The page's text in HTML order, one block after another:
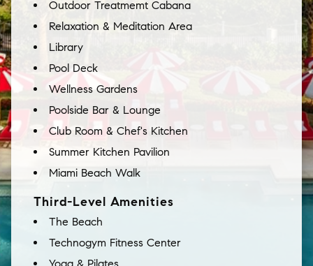
Outdoor Treatmemt Cabana
Relaxation & Meditation Area
Library
Pool Deck
Wellness Gardens
Poolside Bar & Lounge
Club Room & Chef's Kitchen
Summer Kitchen Pavilion
Miami Beach Walk
Third-Level Amenities
The Beach
Technogym Fitness Center
Yoga & Pilates